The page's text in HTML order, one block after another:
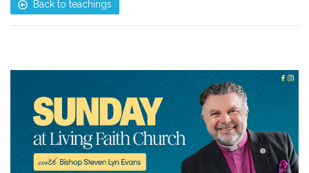
Back to teachings